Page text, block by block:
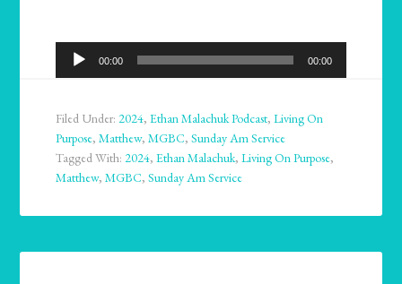
Audio
Player
00:00 00:00
Filed Under:2024,Ethan Malachuk Podcast,Living On
Purpose,Matthew,MGBC,Sunday Am Service
Tagged With:2024,Ethan Malachuk,Living On Purpose,
Matthew,MGBC,Sunday Am Service